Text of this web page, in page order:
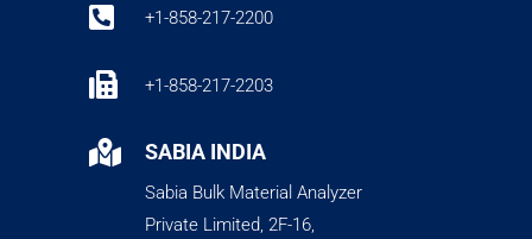
 +1-858-217-2200
 +1-858-217-2203
 SABIA INDIA
Sabia Bulk Material Analyzer
Private Limited, 2F-16,